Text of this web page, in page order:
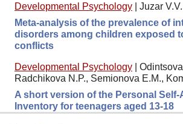
Developmental Psychology
Juzar
Meta-analysis of the prevalence of
disorders among children exposed
conflicts
Developmental Psychology
Radchikova N.P., Semionova E.M.,
A short version of the Personal
Inventory for teenagers aged 13-18